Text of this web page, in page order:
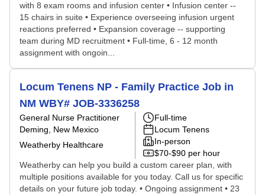
with 8 exam rooms and infusion center • Infusion center --
15 chairs in suite • Experience overseeing infusion urgent
reactions preferred • Expansion coverage -- supporting
team during MD recruitment • Full-time, 6 - 12 month
assignment with ongoin...
Locum Tenens NP - Family Practice Job in
NM WBY# JOB-3336258
General Nurse Practitioner
Deming, New Mexico
Weatherby Healthcare
Full-time
Locum Tenens
In-person
$70-$90 per hour
Weatherby can help you build a custom career plan, with
multiple positions available for you today. Call us for specific
details on your future job today. • Ongoing assignment • 23